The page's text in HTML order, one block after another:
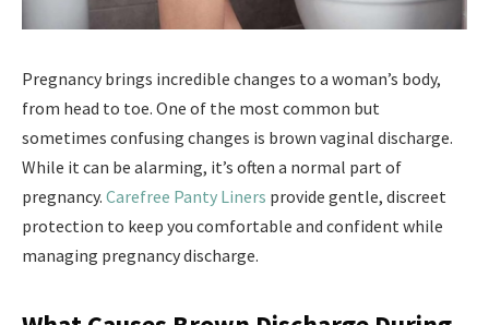
Pregnancy brings incredible changes to a woman’s body,
from head to toe. One of the most common but
sometimes confusing changes is brown vaginal discharge.
While it can be alarming, it’s often a normal part of
pregnancy. Carefree Panty Liners provide gentle, discreet
protection to keep you comfortable and confident while
managing pregnancy discharge.